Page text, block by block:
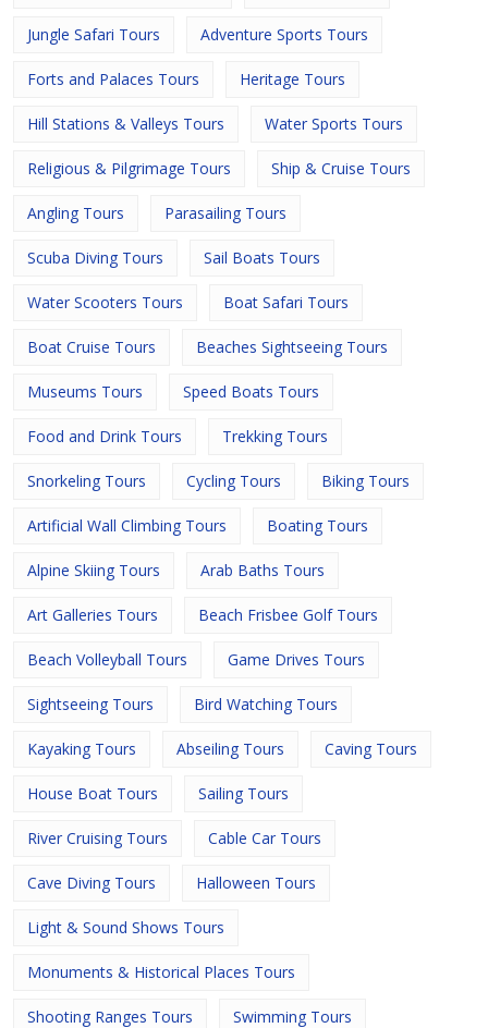
Jungle Safari Tours Adventure Sports Tours
Forts and Palaces Tours Heritage Tours
Hill Stations & Valleys Tours Water Sports Tours
Religious & Pilgrimage Tours Ship & Cruise Tours
Angling Tours Parasailing Tours
Scuba Diving Tours Sail Boats Tours
Water Scooters Tours Boat Safari Tours
Boat Cruise Tours Beaches Sightseeing Tours
Museums Tours Speed Boats Tours
Food and Drink Tours Trekking Tours
Snorkeling Tours Cycling Tours Biking Tours
Artificial Wall Climbing Tours Boating Tours
Alpine Skiing Tours Arab Baths Tours
Art Galleries Tours Beach Frisbee Golf Tours
Beach Volleyball Tours Game Drives Tours
Sightseeing Tours Bird Watching Tours
Kayaking Tours Abseiling Tours Caving Tours
House Boat Tours Sailing Tours
River Cruising Tours Cable Car Tours
Cave Diving Tours Halloween Tours
Light & Sound Shows Tours
Monuments & Historical Places Tours
Shooting Ranges Tours Swimming Tours